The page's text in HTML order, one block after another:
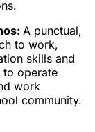
A punctual,
to work,
skills and
to operate
work
community.